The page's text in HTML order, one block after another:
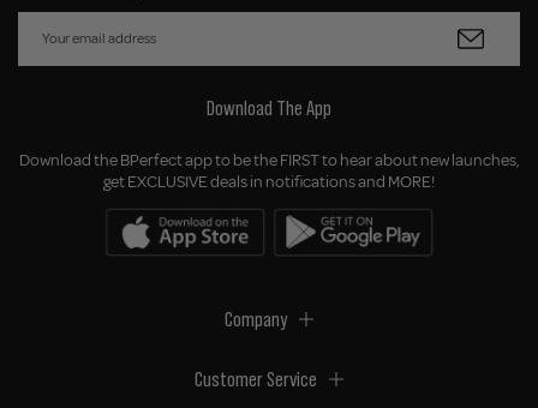
Download The App
Download the BPerfect app to be the FIRST to hear about new launches,
get EXCLUSIVE deals in notifications and MORE!
Company
Customer Service